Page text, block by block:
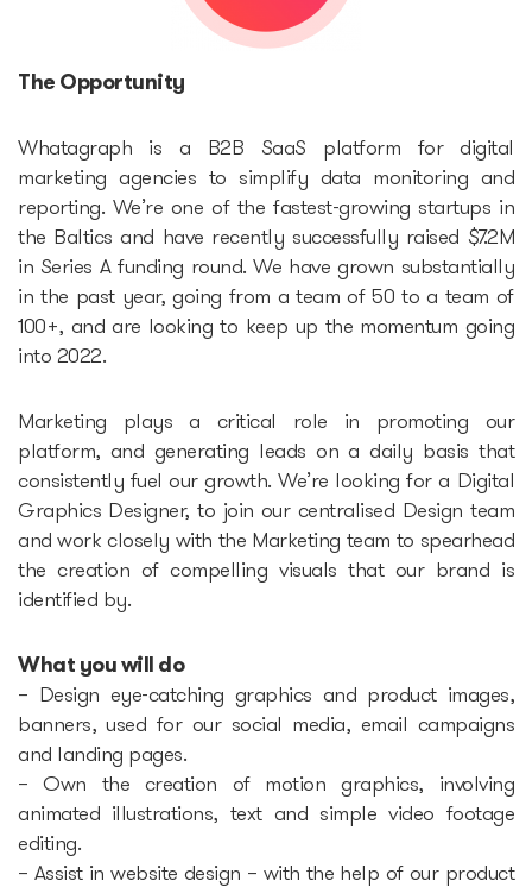
accelerator
Accelerator powered by
Plug and Play
Edu Challenger
GameBCN
ICT Accelerator
Epic-X Accelerator
Useful
Partners offers
Legal documents
The Opportunity
Whatagraph is a B2B SaaS platform for digital
marketing agencies to simplify data monitoring and
reporting. We’re one of the fastest-growing startups in
the Baltics and have recently successfully raised $7.2M
in Series A funding round. We have grown substantially
in the past year, going from a team of 50 to a team of
100+, and are looking to keep up the momentum going
into 2022.
Marketing plays a critical role in promoting our
platform, and generating leads on a daily basis that
consistently fuel our growth. We’re looking for a Digital
Graphics Designer, to join our centralised Design team
and work closely with the Marketing team to spearhead
the creation of compelling visuals that our brand is
identified by.
What you will do
– Design eye-catching graphics and product images,
banners, used for our social media, email campaigns
and landing pages.
– Own the creation of motion graphics, involving
animated illustrations, text and simple video footage
editing.
– Assist in website design – with the help of our product